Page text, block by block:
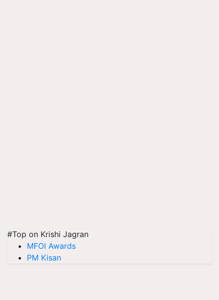
#Top on Krishi Jagran
MFOI Awards
PM Kisan